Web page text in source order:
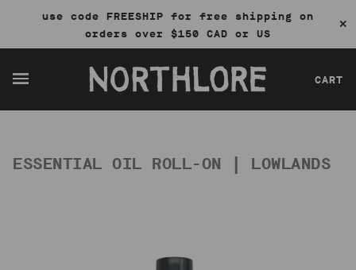
use code FREESHIP for free shipping on
orders over $150 CAD or US
✕
CART
ESSENTIAL OIL ROLL-ON | LOWLANDS